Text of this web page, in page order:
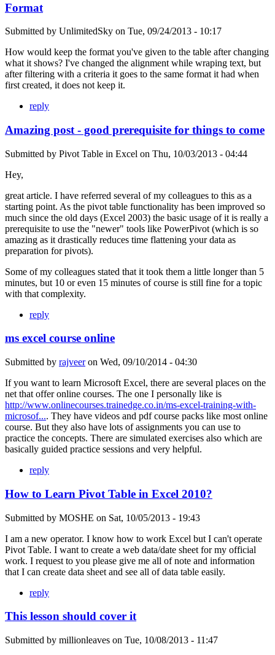
Format
Submitted by UnlimitedSky on Tue, 09/24/2013 - 10:17
How would keep the format you've given to the table after changing
what it shows? I've changed the alignment while wraping text, but
after filtering with a criteria it goes to the same format it had when
first created, it does not keep it.
reply
Amazing post - good prerequisite for things to come
Submitted by Pivot Table in Excel on Thu, 10/03/2013 - 04:44
Hey,
great article. I have referred several of my colleagues to this as a
starting point. As the pivot table functionality has been improved so
much since the old days (Excel 2003) the basic usage of it is really a
prerequisite to use the "newer" tools like PowerPivot (which is so
amazing as it drastically reduces time flattening your data as
preparation for pivots).
Some of my colleagues stated that it took them a little longer than 5
minutes, but 10 or even 15 minutes of course is still fine for a topic
with that complexity.
reply
ms excel course online
Submitted by rajveeron Wed, 09/10/2014 - 04:30
If you want to learn Microsoft Excel, there are several places on the
net that offer online courses. The one I personally like is
http://www.onlinecourses.trainedge.co.in/ms-excel-training-with-
microsof.... They have videos and pdf course packs like most online
course. But they also have lots of assignments you can use to
practice the concepts. There are simulated exercises also which are
basically guided practice sessions and very helpful.
reply
How to Learn Pivot Table in Excel 2010?
Submitted by MOSHE on Sat, 10/05/2013 - 19:43
I am a new operator. I know how to work Excel but I can't operate
Pivot Table. I want to create a web data/date sheet for my official
work. I request to you please give me all of note and information
that I can create data sheet and see all of data table easily.
reply
This lesson should cover it
Submitted by millionleaves on Tue, 10/08/2013 - 11:47